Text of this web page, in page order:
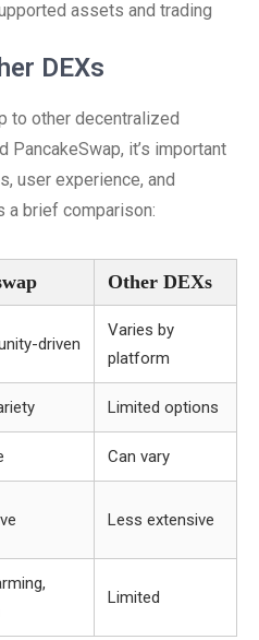
assets and trading
DEXs
to other decentralized
PancakeSwap, it’s important
user experience, and
a brief comparison:
Other DEXs
driven
Varies by
platform
Limited options
Can vary
Less extensive
Limited